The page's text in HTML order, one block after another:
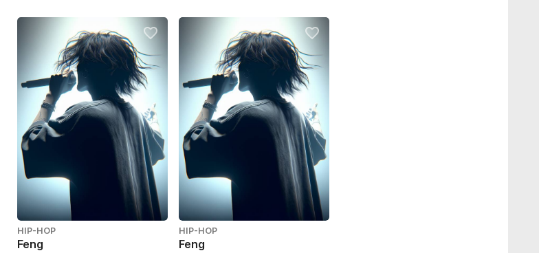
HIP-HOP
Feng
HIP-HOP
Feng